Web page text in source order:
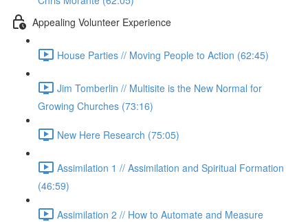
Appealing Volunteer Experience
House Parties // Moving People to Action (62:45)
Jim Tomberlin // Multisite is the New Normal for
Growing Churches (73:16)
New Here Research (75:05)
Assimilation 1 // Assimilation and Spiritual Formation
(46:59)
Assimilation 2 // How to Automate and Measure